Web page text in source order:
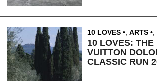
10 LOVES , ARTS ,
10 LOVES: THE
VUITTON
CLASSIC RUN